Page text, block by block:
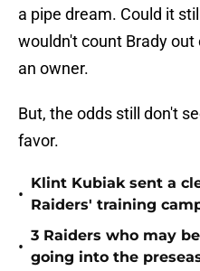
a pipe dream. Could it
wouldn't count Brady
an owner.
But, the odds still don't
favor.
•
Klint Kubiak sent a
Raiders' training
•
3 Raiders who may
going into the